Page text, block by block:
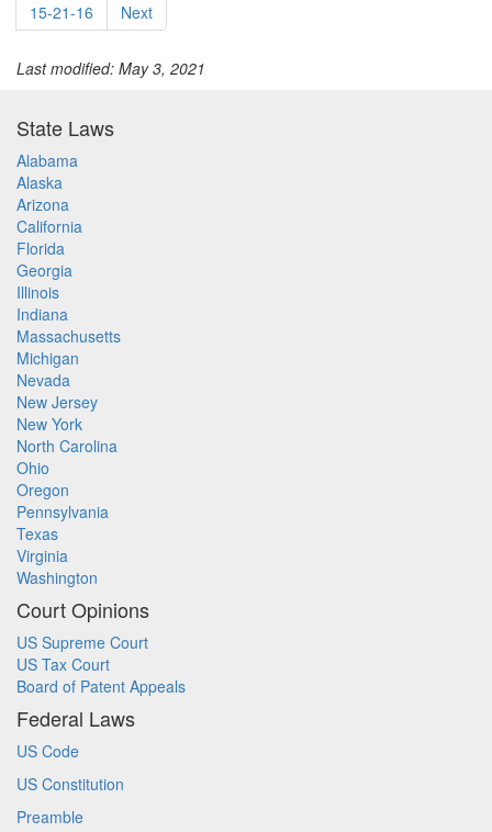
15-21-16
Next
Last modified: May 3, 2021
State Laws
Alabama
Alaska
Arizona
California
Florida
Georgia
Illinois
Indiana
Massachusetts
Michigan
Nevada
New Jersey
New York
North Carolina
Ohio
Oregon
Pennsylvania
Texas
Virginia
Washington
Court Opinions
US Supreme Court
US Tax Court
Board of Patent Appeals
Federal Laws
US Code
US Constitution
Preamble